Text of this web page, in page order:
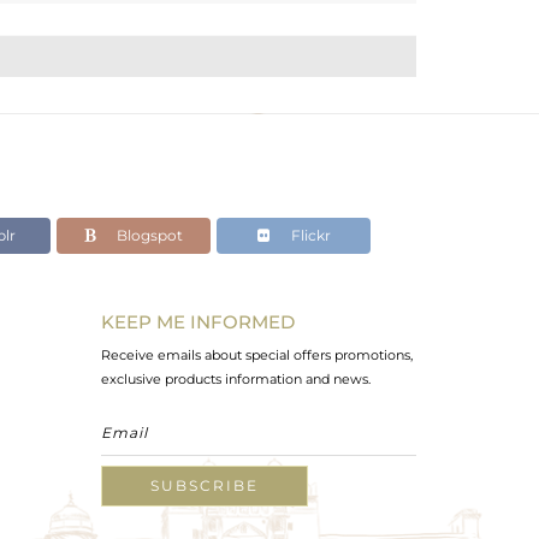
Blogspot Flickr
KEEP ME INFORMED
Receive emails about special offers promotions,
exclusive products information and news.
SUBSCRIBE